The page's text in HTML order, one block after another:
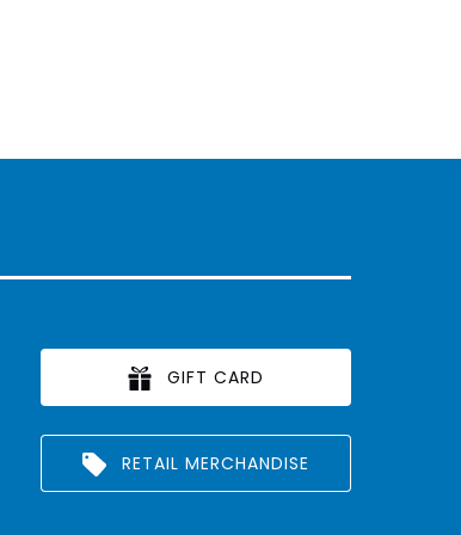
GIFT CARD
RETAIL MERCHANDISE